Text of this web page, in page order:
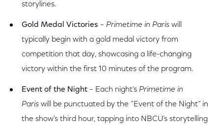
storylines.
Gold Medal Victories – Primetime in Paris will
typically begin with a gold medal victory from
competition that day, showcasing a life-changing
victory within the first 10 minutes of the program.
Event of the Night – Each night’s Primetime in
Paris will be punctuated by the “Event of the Night” in
the show’s third hour, tapping into NBCU’s storytelling